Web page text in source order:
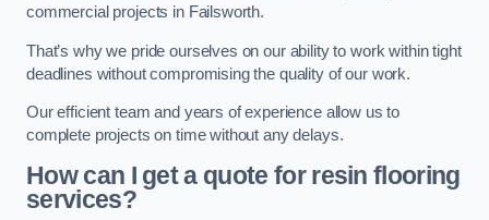
commercial projects in Failsworth.
That’s why we pride ourselves on our ability to work within tight
deadlines without compromising the quality of our work.
Our efficient team and years of experience allow us to
complete projects on time without any delays.
How can I get a quote for resin flooring
services?